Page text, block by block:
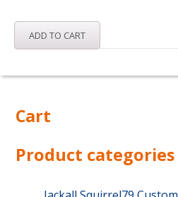
ADD TO CART
Cart
Product categories